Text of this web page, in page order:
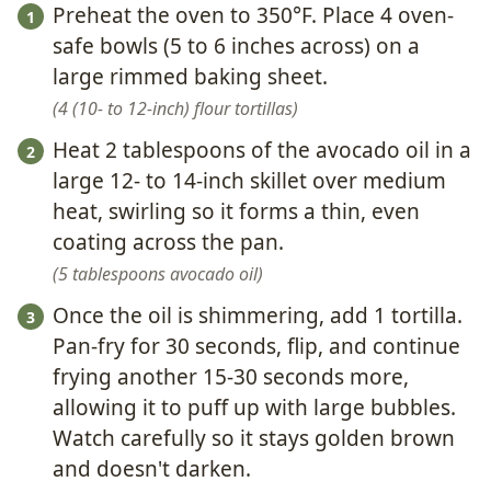
Preheat the oven to 350°F. Place 4 oven-
safe bowls (5 to 6 inches across) on a
large rimmed baking sheet.
4 (10- to 12-inch) flour tortillas
Heat 2 tablespoons of the avocado oil in a
large 12- to 14-inch skillet over medium
heat, swirling so it forms a thin, even
coating across the pan.
5 tablespoons avocado oil
Once the oil is shimmering, add 1 tortilla.
Pan-fry for 30 seconds, flip, and continue
frying another 15-30 seconds more,
allowing it to puff up with large bubbles.
Watch carefully so it stays golden brown
and doesn't darken.